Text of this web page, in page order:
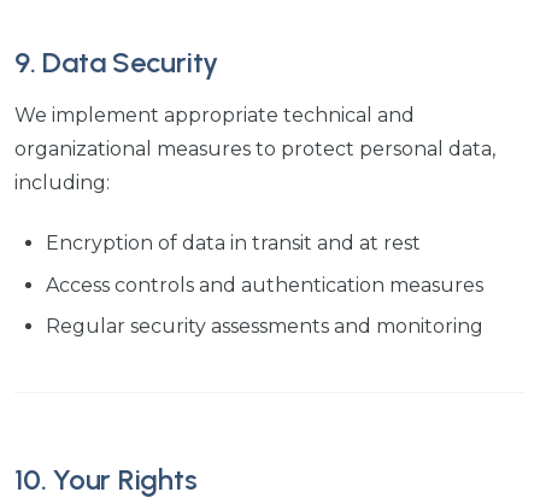
9. Data Security
We implement appropriate technical and
organizational measures to protect personal data,
including:
Encryption of data in transit and at rest
Access controls and authentication measures
Regular security assessments and monitoring
10. Your Rights